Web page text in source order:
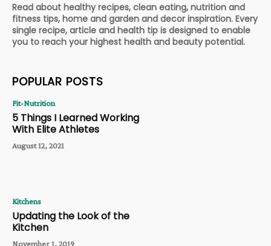
Read about healthy recipes, clean eating, nutrition and
fitness tips, home and garden and decor inspiration. Every
single recipe, article and health tip is designed to enable
you to reach your highest health and beauty potential.
POPULAR POSTS
Fit-Nutrition
5 Things I Learned Working
With Elite Athletes
August 12, 2021
Kitchens
Updating the Look of the
Kitchen
November 1, 2019